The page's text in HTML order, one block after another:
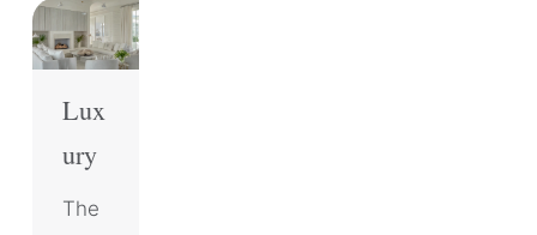
Lux
ury
The